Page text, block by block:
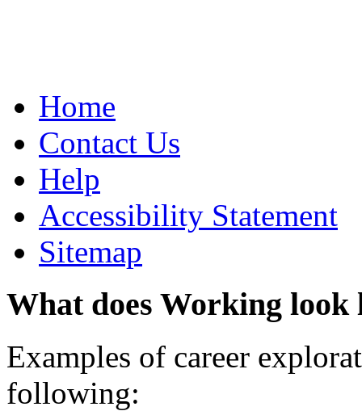
Home
Contact Us
Help
Accessibility Statement
Sitemap
What does Working look
Examples of career
following: